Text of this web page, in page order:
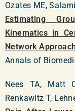
Ozates ME,
Estimating
Kinematics in
Network
Annals of
Nees TA, Matt
Renkawitz T,